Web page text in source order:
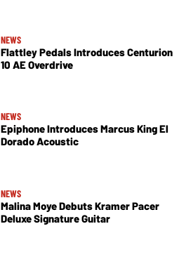
NEWS
Flattley Pedals Introduces Centurion
10 AE Overdrive
NEWS
Epiphone Introduces Marcus King El
Dorado Acoustic
NEWS
Malina Moye Debuts Kramer Pacer
Deluxe Signature Guitar